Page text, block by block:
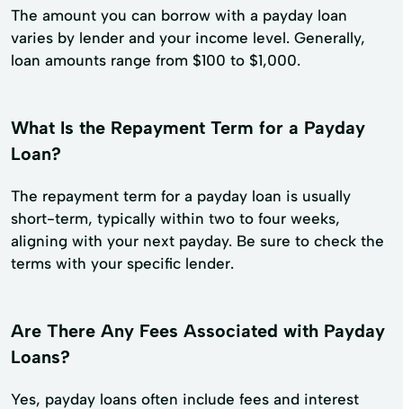
The amount you can borrow with a payday loan
varies by lender and your income level. Generally,
loan amounts range from $100 to $1,000.
What Is the Repayment Term for a Payday
Loan?
The repayment term for a payday loan is usually
short-term, typically within two to four weeks,
aligning with your next payday. Be sure to check the
terms with your specific lender.
Are There Any Fees Associated with Payday
Loans?
Yes, payday loans often include fees and interest